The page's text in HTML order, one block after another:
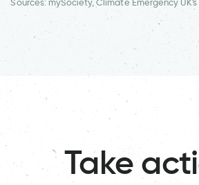
Sources: mySociety, Climate Emergency
Take